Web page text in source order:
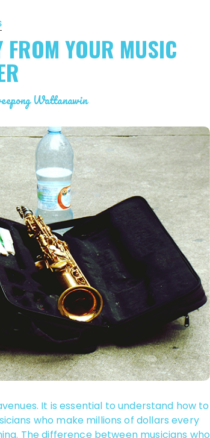
YOUR MUSIC
Wattanawin
It is essential to understand how to
who make millions of dollars every
The difference between musicians who